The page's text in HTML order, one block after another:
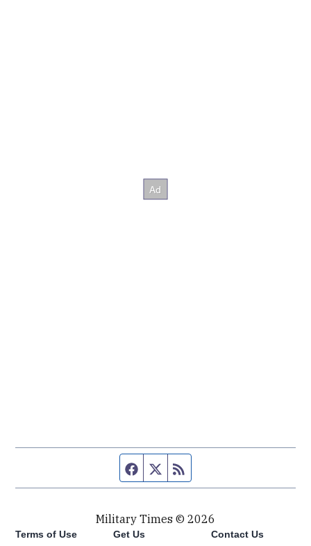
Facebook page
Twitter feed
Military Times © 2026
Terms of Use Get Us Contact Us